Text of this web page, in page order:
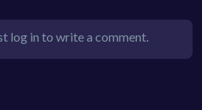
log in to write a comment.